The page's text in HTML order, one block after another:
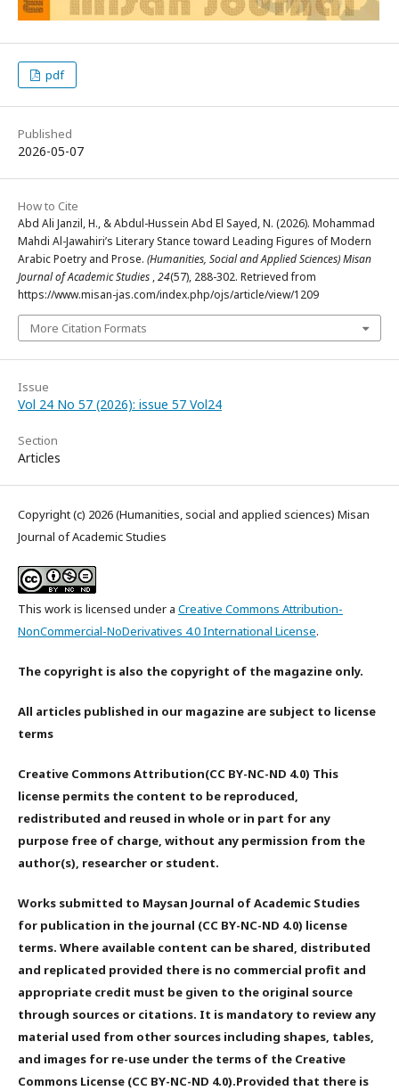
pdf
Published
2026-05-07
How to Cite
Abd Ali Janzil, H., & Abdul-Hussein Abd El Sayed, N. (2026). Mohammad
Mahdi Al-Jawahiri’s Literary Stance toward Leading Figures of Modern
Arabic Poetry and Prose. (Humanities, Social and Applied Sciences) Misan
Journal of Academic Studies ,24(57), 288-302. Retrieved from
https://www.misan-jas.com/index.php/ojs/article/view/1209
More Citation Formats
Issue
Vol 24 No 57 (2026): issue 57 Vol24
Section
Articles
Copyright (c) 2026 (Humanities, social and applied sciences) Misan
Journal of Academic Studies
This work is licensed under a Creative Commons Attribution-
NonCommercial-NoDerivatives 4.0 International License.
The copyright is also the copyright of the magazine only.
All articles published in our magazine are subject to license
terms
Creative Commons Attribution(CC BY-NC-ND 4.0) This
license permits the content to be reproduced,
redistributed and reused in whole or in part for any
purpose free of charge, without any permission from the
author(s), researcher or student.
Works submitted to Maysan Journal of Academic Studies
for publication in the journal (CC BY-NC-ND 4.0) license
terms. Where available content can be shared, distributed
and replicated provided there is no commercial profit and
appropriate credit must be given to the original source
through sources or citations. It is mandatory to review any
material used from other sources including shapes, tables,
and images for re-use under the terms of the Creative
Commons License (CC BY-NC-ND 4.0).Provided that there is